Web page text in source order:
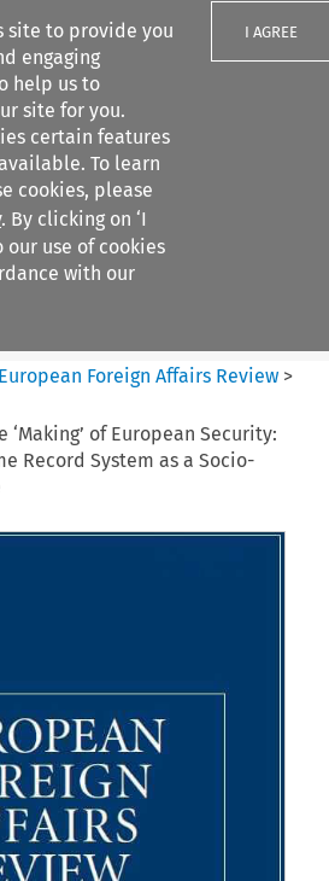
site to provide you
engaging
help us to
site for you.
certain features
To learn
cookies, please
. By clicking on ‘I
our use of cookies
with our
I AGREE
filters
European Foreign Affairs Review >
of European Security:
Record System as a Socio-